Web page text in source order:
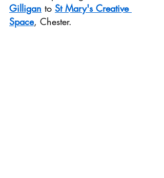
Gilligan to St Mary's Creative
Space, Chester.